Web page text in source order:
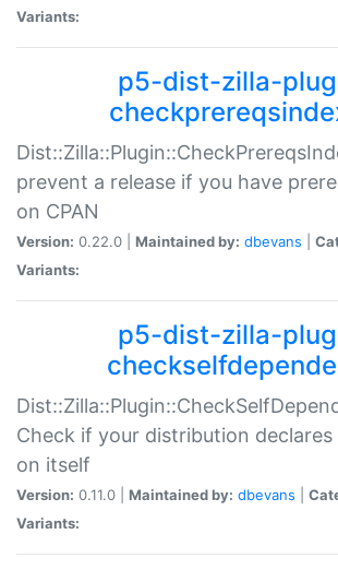
Variants:
p5-dist-zilla-
prevent a release if you have
on CPAN
Version: 0.22.0 | Maintained by: dbevans
Variants:
p5-dist-zilla-
Check if your distribution
on itself
Version: 0.11.0 | Maintained by: dbevans
Variants: